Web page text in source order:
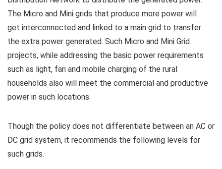
The Micro and Mini grids that produce more power will
get interconnected and linked to a main grid to transfer
the extra power generated. Such Micro and Mini Grid
projects, while addressing the basic power requirements
such as light, fan and mobile charging of the rural
households also will meet the commercial and productive
power in such locations.
Though the policy does not differentiate between an AC or
DC grid system, it recommends the following levels for
such grids.